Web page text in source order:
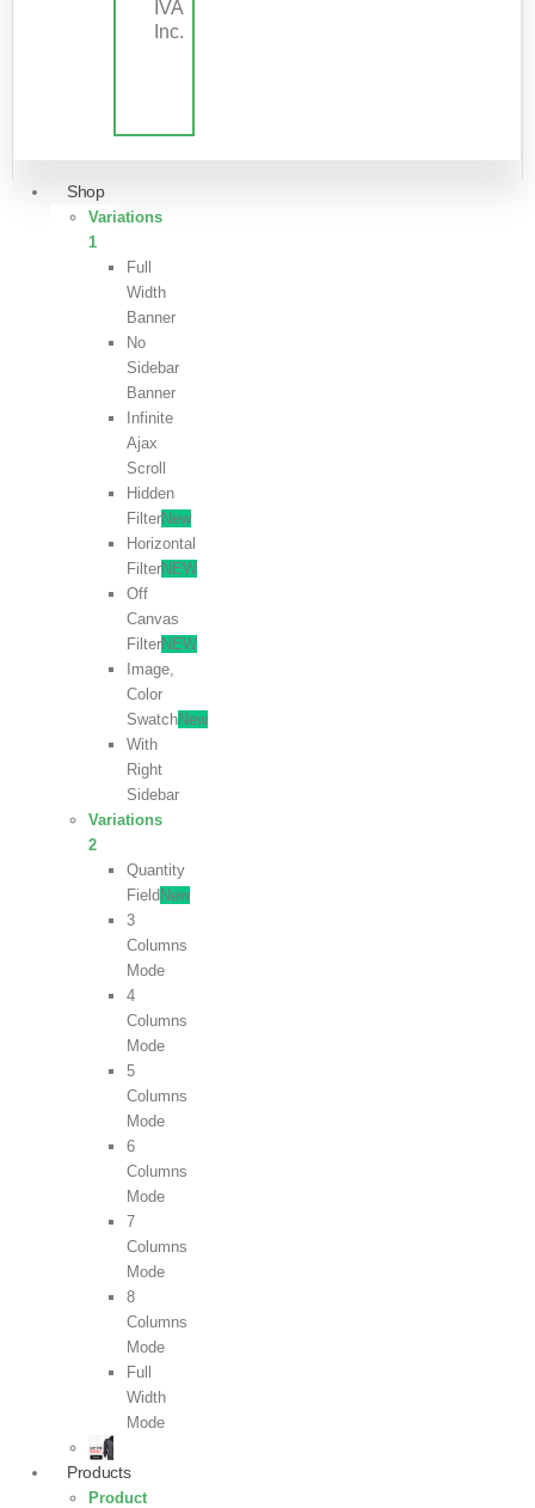
IVA
Inc.
Shop
Variations
1
Full
Width
Banner
No
Sidebar
Banner
Infinite
Ajax
Scroll
Hidden
FilterNew
Horizontal
FilterNEW
Off
Canvas
FilterNEW
Image,
Color
SwatchNew
With
Right
Sidebar
Variations
2
Quantity
Field New
3
Columns
Mode
4
Columns
Mode
5
Columns
Mode
6
Columns
Mode
7
Columns
Mode
8
Columns
Mode
Full
Width
Mode
Products
Product